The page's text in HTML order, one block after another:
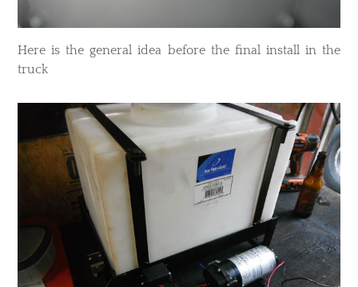
Here is the general idea before the final install in the
truck